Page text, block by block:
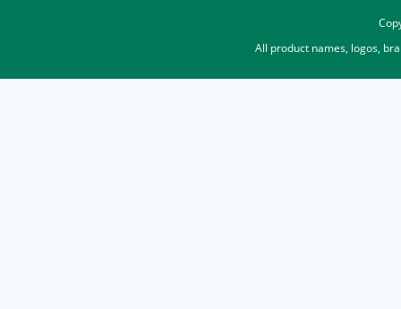
All product names, logos,